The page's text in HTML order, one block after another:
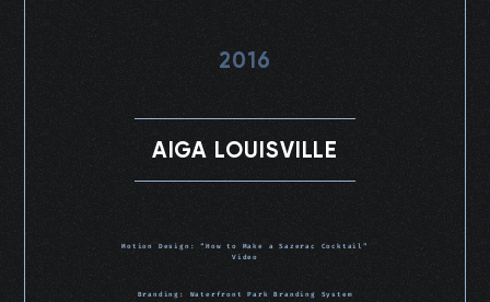
2016
AIGA LOUISVILLE
Motion Design: “How to Make a Sazerac Cocktail”
Video
Branding: Waterfront Park Branding System